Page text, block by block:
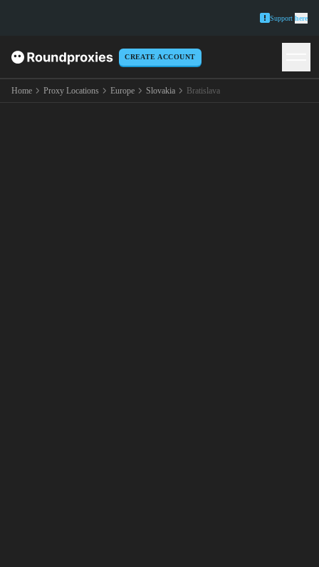
Support here
CREATE ACCOUNT
Home Proxy Locations Europe Slovakia Bratislava